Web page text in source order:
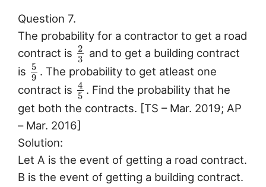
Question 7.
The probability for a contractor to get a road
contract is 2
3
and to get a building contract
is 5
9 . The probability to get atleast one
contract is 4
5 . Find the probability that he
get both the contracts. [TS – Mar. 2019; AP
– Mar. 2016]
Solution:
Let A is the event of getting a road contract.
B is the event of getting a building contract.